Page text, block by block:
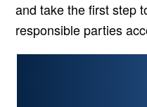
and take the first step
responsible parties